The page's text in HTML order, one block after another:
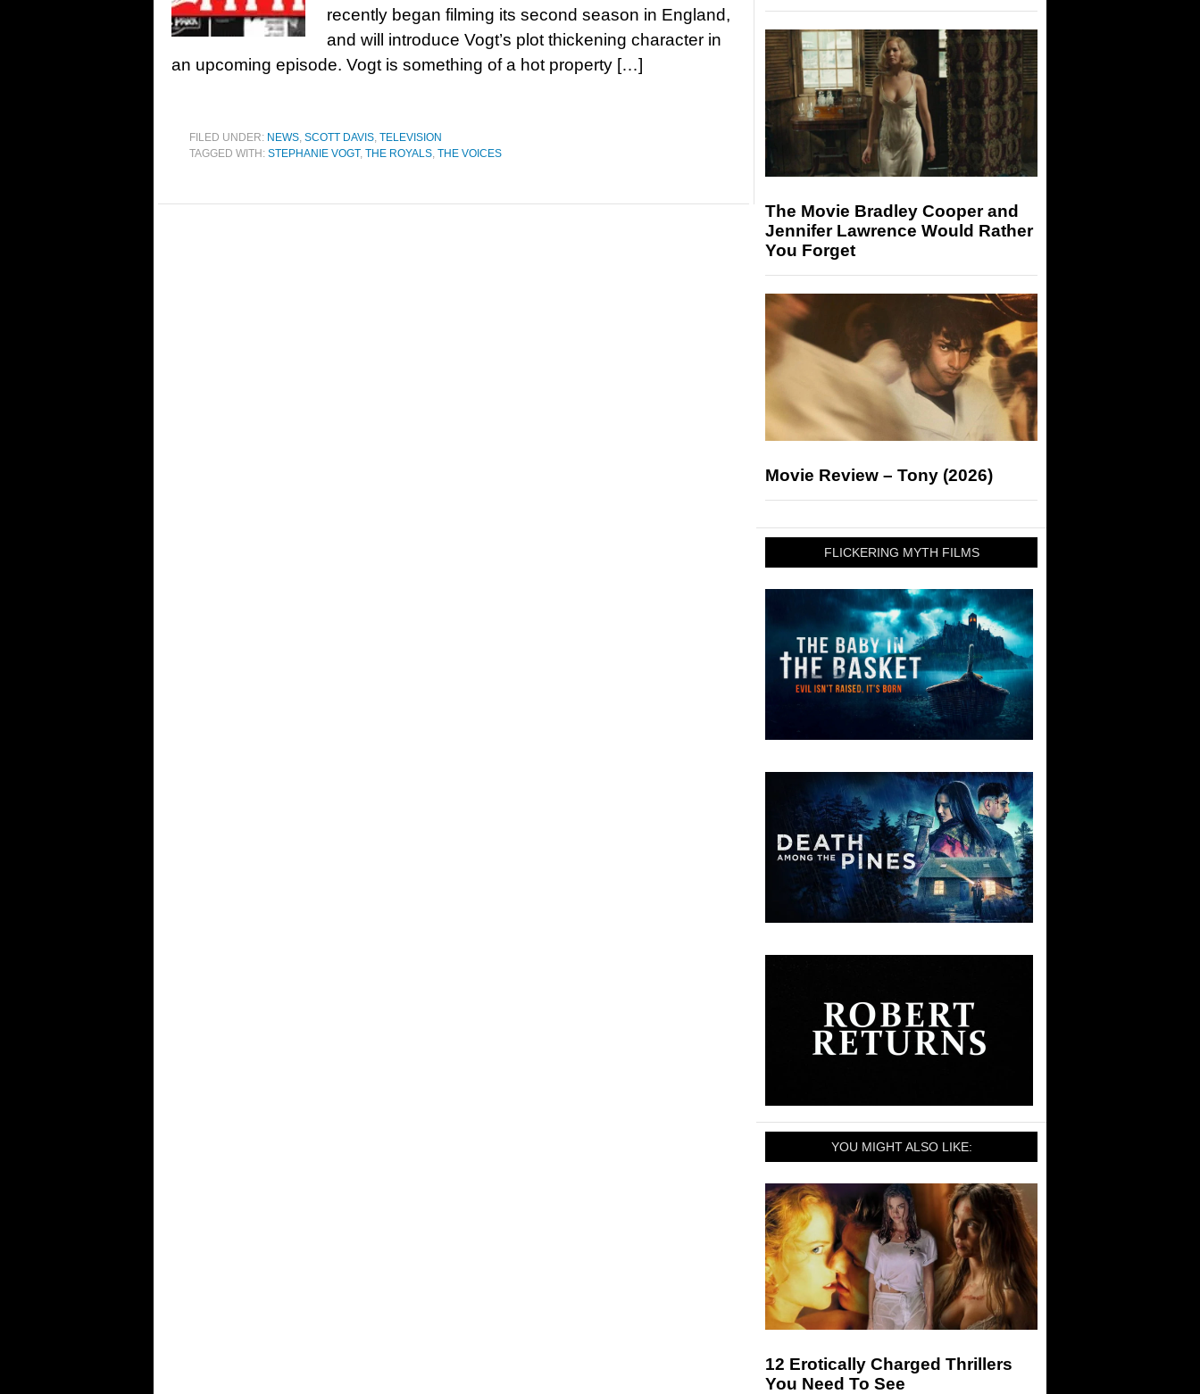
recently began filming its second season in England,
and will introduce Vogt’s plot thickening character in
an upcoming episode. Vogt is something of a hot property […]
FILED UNDER: NEWS, SCOTT DAVIS, TELEVISION
TAGGED WITH: STEPHANIE VOGT, THE ROYALS, THE VOICES
The Movie Bradley Cooper and
Jennifer Lawrence Would Rather
You Forget
Movie Review – Tony (2026)
FLICKERING MYTH FILMS
YOU MIGHT ALSO LIKE:
12 Erotically Charged Thrillers
You Need To See